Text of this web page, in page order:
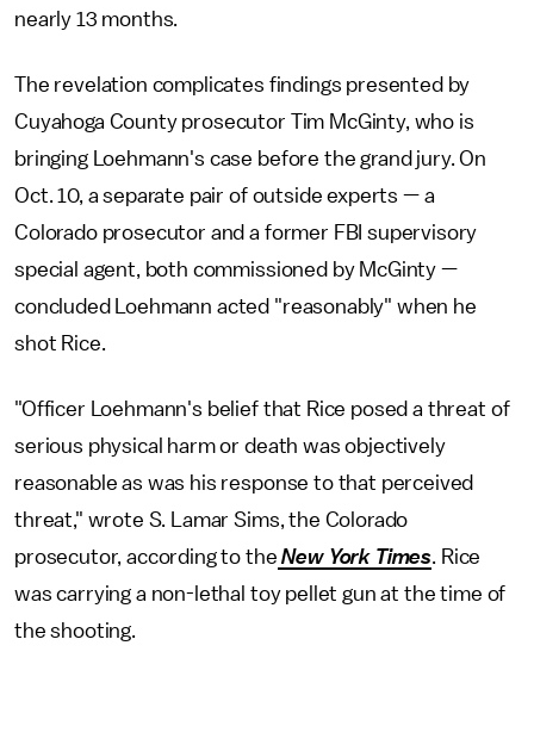
nearly 13 months.
The revelation complicates findings presented by
Cuyahoga County prosecutor Tim McGinty, who is
bringing Loehmann's case before the grand jury. On
Oct. 10, a separate pair of outside experts — a
Colorado prosecutor and a former FBI supervisory
special agent, both commissioned by McGinty —
concluded Loehmann acted "reasonably" when he
shot Rice.
"Officer Loehmann's belief that Rice posed a threat of
serious physical harm or death was objectively
reasonable as was his response to that perceived
threat," wrote S. Lamar Sims, the Colorado
prosecutor, according to the New York Times. Rice
was carrying a non-lethal toy pellet gun at the time of
the shooting.